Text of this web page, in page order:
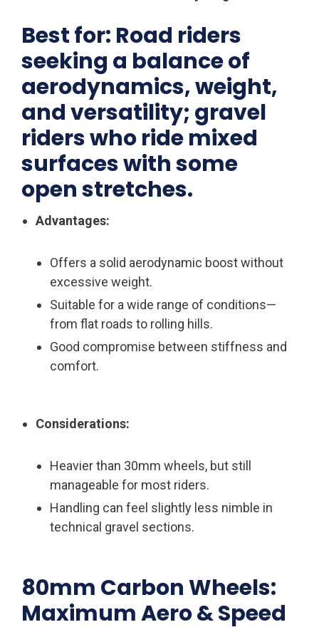
Best for: Road riders
seeking a balance of
aerodynamics, weight,
and versatility; gravel
riders who ride mixed
surfaces with some
open stretches.
Advantages:
Offers a solid aerodynamic boost without
excessive weight.
Suitable for a wide range of conditions—
from flat roads to rolling hills.
Good compromise between stiffness and
comfort.
Considerations:
Heavier than 30mm wheels, but still
manageable for most riders.
Handling can feel slightly less nimble in
technical gravel sections.
80mm Carbon Wheels:
Maximum Aero & Speed